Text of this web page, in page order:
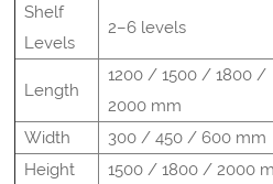
Shelf
Levels
2–6 levels
Length
1200 / 1500 / 1800 /
2000 mm
Width
300 / 450 / 600 mm
Height
1500 / 1800 / 2000